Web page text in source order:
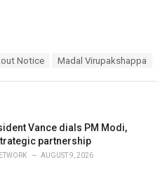
Notice Madal Virupakshappa
Vance dials PM Modi,
partnership
AUGUST 9, 2026